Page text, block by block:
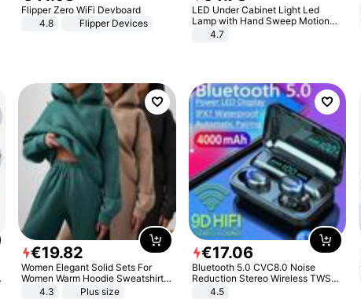
Flipper Zero WiFi Devboard
4.8
Flipper Devices
LED Under Cabinet Light Led
Lamp with Hand Sweep Motion
Sensor USB Port Lights Kitchen
4.7
€19.82
Women Elegant Solid Sets For
Women Warm Hoodie Sweatshirts
And Long Pant Fashion Two Piece
4.3 Plus size
€17.06
Bluetooth 5.0 CVC8.0 Noise
Reduction Stereo Wireless TWS
Bluetooth Headset
4.5